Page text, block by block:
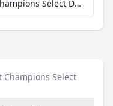
More fundamental data on Champions Select Dynamic VD at Parqet
Champions Select